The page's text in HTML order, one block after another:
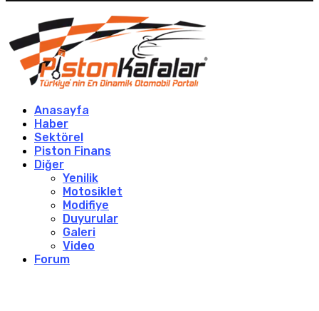
Anasayfa
Haber
Sektörel
Piston Finans
Diğer
Yenilik
Motosiklet
Modifiye
Duyurular
Galeri
Video
Forum